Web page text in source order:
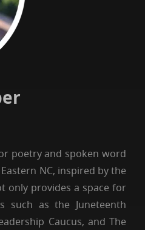
poetry and spoken word
NC, inspired by the
only provides a space for
such as the Juneteenth
Caucus, and The